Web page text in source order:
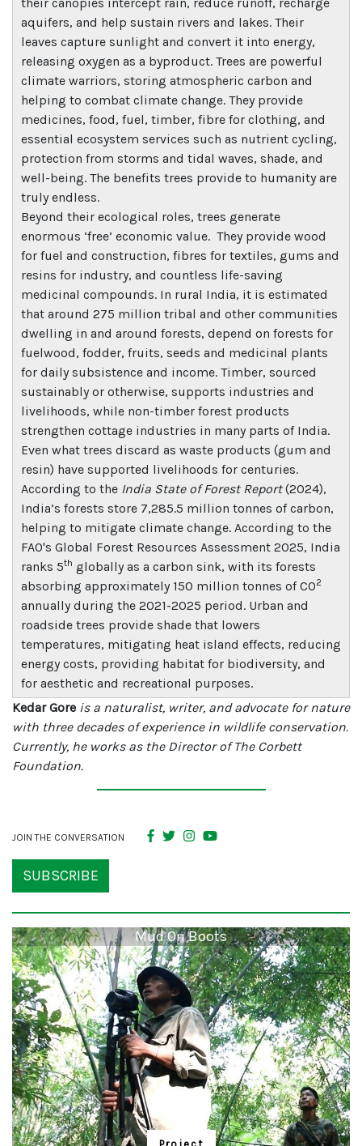
aquifers, and help sustain rivers and lakes. Their
leaves capture sunlight and convert it into energy,
releasing oxygen as a byproduct. Trees are powerful
climate warriors, storing atmospheric carbon and
helping to combat climate change. They provide
medicines, food, fuel, timber, fibre for clothing, and
essential ecosystem services such as nutrient cycling,
protection from storms and tidal waves, shade, and
well-being. The benefits trees provide to humanity are
truly endless.
Beyond their ecological roles, trees generate
enormous ‘free’ economic value. They provide wood
for fuel and construction, fibres for textiles, gums and
resins for industry, and countless life-saving
medicinal compounds. In rural India, it is estimated
that around 275 million tribal and other communities
dwelling in and around forests, depend on forests for
fuelwood, fodder, fruits, seeds and medicinal plants
for daily subsistence and income. Timber, sourced
sustainably or otherwise, supports industries and
livelihoods, while non-timber forest products
strengthen cottage industries in many parts of India.
Even what trees discard as waste products (gum and
resin) have supported livelihoods for centuries.
According to the India State of Forest Report(2024),
India’s forests store 7,285.5 million tonnes of carbon,
helping to mitigate climate change. According to the
FAO's Global Forest Resources Assessment 2025, India
ranks 5th globally as a carbon sink, with its forests
absorbing approximately 150 million tonnes of CO2
annually during the 2021-2025 period. Urban and
roadside trees provide shade that lowers
temperatures, mitigating heat island effects, reducing
energy costs, providing habitat for biodiversity, and
for aesthetic and recreational purposes.
Kedar Gore is a naturalist, writer, and advocate for nature
with three decades of experience in wildlife conservation.
Currently, he works as the Director of The Corbett
Foundation.
JOIN THE CONVERSATION
SUBSCRIBE
Mud On Boots